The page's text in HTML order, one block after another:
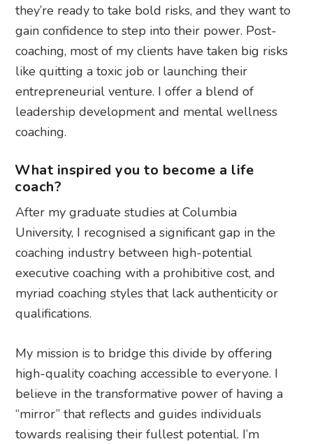
they’re ready to take bold risks, and they want to
gain confidence to step into their power. Post-
coaching, most of my clients have taken big risks
like quitting a toxic job or launching their
entrepreneurial venture. I offer a blend of
leadership development and mental wellness
coaching.
What inspired you to become a life
coach?
After my graduate studies at Columbia
University, I recognised a significant gap in the
coaching industry between high-potential
executive coaching with a prohibitive cost, and
myriad coaching styles that lack authenticity or
qualifications.
My mission is to bridge this divide by offering
high-quality coaching accessible to everyone. I
believe in the transformative power of having a
“mirror” that reflects and guides individuals
towards realising their fullest potential. I’m